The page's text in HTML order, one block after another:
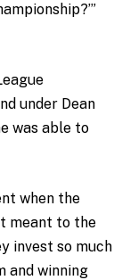
under Dean
was able to
when the
meant to the
invest so much
and winning